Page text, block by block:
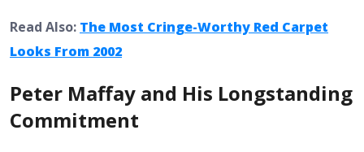
Read Also: The Most Cringe-Worthy Red Carpet
Looks From 2002
Peter Maffay and His Longstanding
Commitment